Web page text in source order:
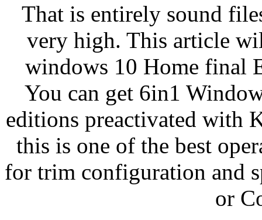
That is entirely sound
very high. This article
windows 10 Home final
You can get 6in1
editions preactivated with
this is one of the best
for trim configuration and
or